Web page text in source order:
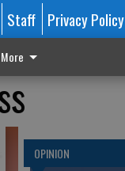
Staff Privacy Policy
More
OPINION